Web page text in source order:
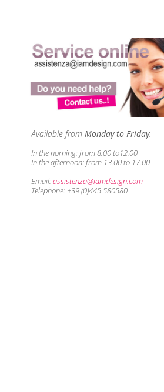
Available from Monday to Friday.
In the norning:from 8.00 to12.00
In the afternoon:from 13.00 to 17.00
Email:assistenza@iamdesign.com
Telephone: +39 (0)445 580580